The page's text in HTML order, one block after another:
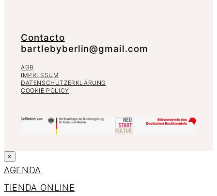
Contacto
bartlebyberlin@gmail.com
AGB
IMPRESSUM
DATENSCHUTZERKLÄRUNG
COOKIE POLICY
×
AGENDA
TIENDA ONLINE